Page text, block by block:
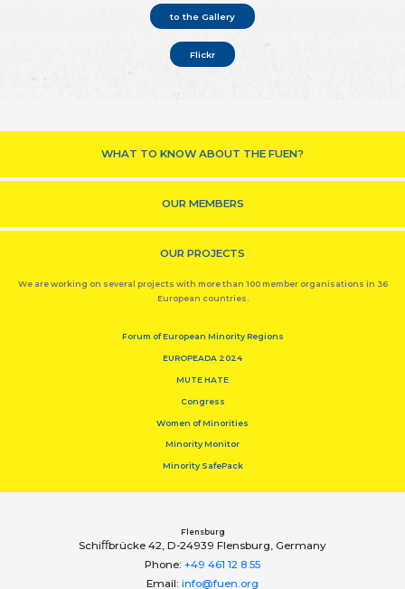
to the Gallery
Flickr
WHAT TO KNOW ABOUT THE FUEN?
OUR MEMBERS
OUR PROJECTS
We are working on several projects with more than 100 member organisations in 36
European countries.
Forum of European Minority Regions
EUROPEADA 2024
MUTE HATE
Congress
Women of Minorities
Minority Monitor
Minority SafePack
Flensburg
Schiﬀbrücke 42, D-24939 Flensburg, Germany
Phone: +49 461 12 8 55
Email: info@fuen.org